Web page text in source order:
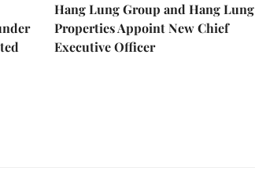
Hang Lung Group and Hang Lung
Properties Appoint New Chief
Executive Officer